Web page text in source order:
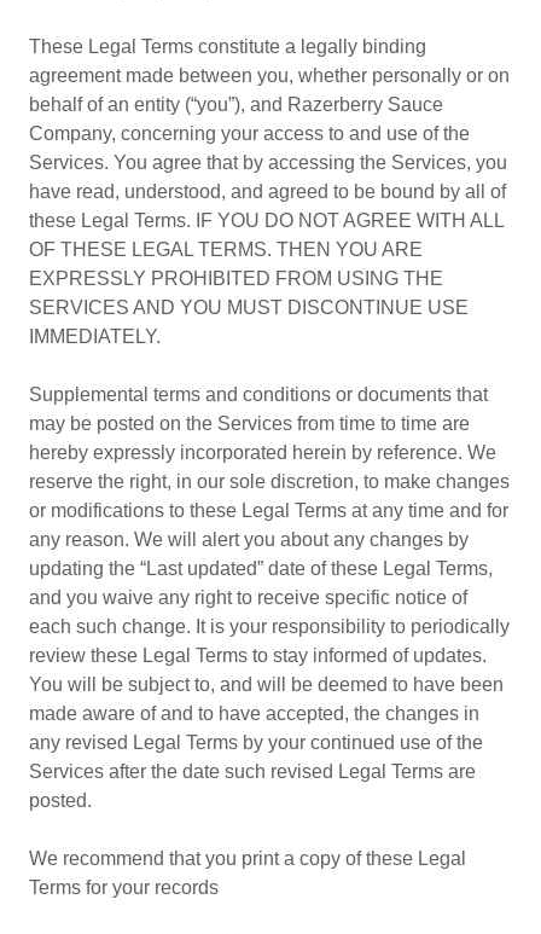
These Legal Terms constitute a legally binding
agreement made between you, whether personally or on
behalf of an entity (“you”), and Razerberry Sauce
Company, concerning your access to and use of the
Services. You agree that by accessing the Services, you
have read, understood, and agreed to be bound by all of
these Legal Terms. IF YOU DO NOT AGREE WITH ALL
OF THESE LEGAL TERMS. THEN YOU ARE
EXPRESSLY PROHIBITED FROM USING THE
SERVICES AND YOU MUST DISCONTINUE USE
IMMEDIATELY.
Supplemental terms and conditions or documents that
may be posted on the Services from time to time are
hereby expressly incorporated herein by reference. We
reserve the right, in our sole discretion, to make changes
or modifications to these Legal Terms at any time and for
any reason. We will alert you about any changes by
updating the “Last updated” date of these Legal Terms,
and you waive any right to receive specific notice of
each such change. It is your responsibility to periodically
review these Legal Terms to stay informed of updates.
You will be subject to, and will be deemed to have been
made aware of and to have accepted, the changes in
any revised Legal Terms by your continued use of the
Services after the date such revised Legal Terms are
posted.
We recommend that you print a copy of these Legal
Terms for your records